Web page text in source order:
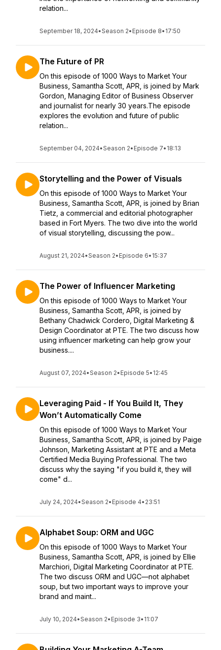
relation...
September 18, 2024•Season 2• Episode 8• 17:50
The Future of PR
On this episode of 1000 Ways to Market Your
Business, Samantha Scott, APR, is joined by Mark
Gordon, Managing Editor of Business Observer
and journalist for nearly 30 years.The episode
explores the evolution and future of public
relation...
September 04, 2024•Season 2• Episode 7• 18:13
Storytelling and the Power of Visuals
On this episode of 1000 Ways to Market Your
Business, Samantha Scott, APR, is joined by Brian
Tietz, a commercial and editorial photographer
based in Fort Myers. The two dive into the world
of visual storytelling, discussing the pow...
August 21, 2024•Season 2• Episode 6• 15:37
The Power of Influencer Marketing
On this episode of 1000 Ways to Market Your
Business, Samantha Scott, APR, is joined by
Bethany Chadwick Cordero, Digital Marketing &
Design Coordinator at PTE. The two discuss how
using influencer marketing can help grow your
business....
August 07, 2024•Season 2• Episode 5• 12:45
Leveraging Paid - If You Build It, They
Won’t Automatically Come
On this episode of 1000 Ways to Market Your
Business, Samantha Scott, APR, is joined by Paige
Johnson, Marketing Assistant at PTE and a Meta
Certified Media Buying Professional. The two
discuss why the saying "if you build it, they will
come" d...
July 24, 2024•Season 2• Episode 4• 23:51
Alphabet Soup: ORM and UGC
On this episode of 1000 Ways to Market Your
Business, Samantha Scott, APR, is joined by Ellie
Marchiori, Digital Marketing Coordinator at PTE.
The two discuss ORM and UGC—not alphabet
soup, but two important ways to improve your
brand and maint...
July 10, 2024•Season 2• Episode 3• 11:07